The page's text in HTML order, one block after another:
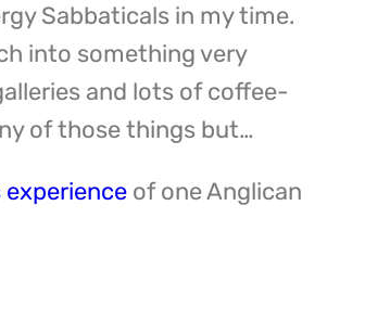
Sabbaticals in my time.
into something very
and lots of coffee-
of those things but…
of one Anglican